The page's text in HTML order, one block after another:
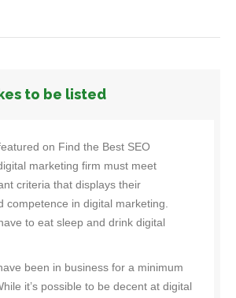
to be listed
on Find the Best SEO
marketing firm must meet
criteria that displays their
competence in digital marketing.
to eat sleep and drink digital
been in business for a minimum
it’s possible to be decent at digital